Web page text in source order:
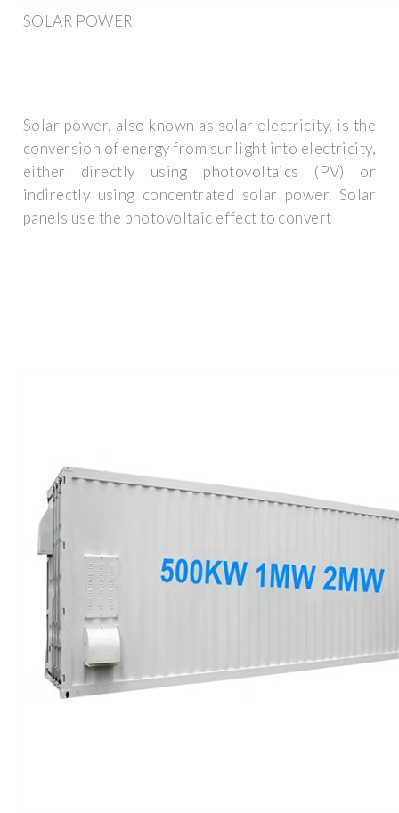
SOLAR POWER
Solar power, also known as solar electricity, is the
conversion of energy from sunlight into electricity,
either directly using photovoltaics (PV) or
indirectly using concentrated solar power. Solar
panels use the photovoltaic effect to convert